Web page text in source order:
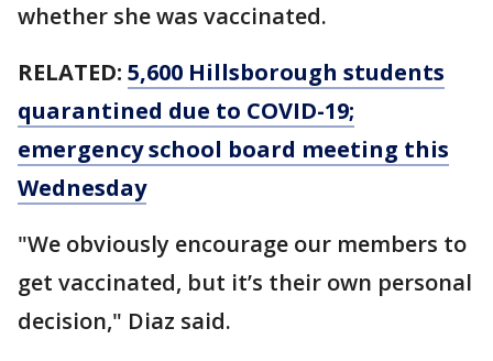
whether she was vaccinated.
RELATED: 5,600 Hillsborough students
quarantined due to COVID-19;
emergency school board meeting this
Wednesday
"We obviously encourage our members to
get vaccinated, but it’s their own personal
decision," Diaz said.